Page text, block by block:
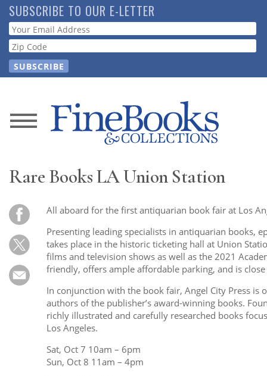
Skip
to
main
content
SUBSCRIBE TO OUR E-LETTER
Webform
News
Resource
Guide
Subscribe
Calendar
Contact
Rare Books LA Union Station
All aboard for the first antiquarian book fair at Los
Presenting leading specialists in antiquarian books,
takes place in the historic ticketing hall at Union
films and television shows as well as the 2021
friendly, offers ample affordable parking, and is
In conjunction with the book fair, Angel City Press is
authors of the publisher’s award-winning books.
richly illustrated and carefully researched books
Los Angeles.
Sat, Oct 7 10am – 6pm
Sun, Oct 8 11am – 4pm